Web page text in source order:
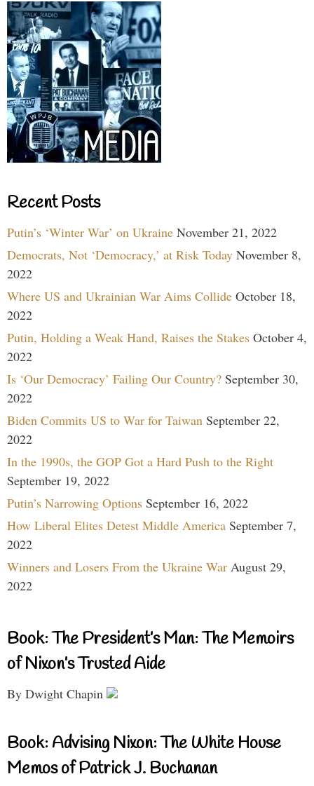
Recent Posts
Putin’s ‘Winter War’ on Ukraine November 21, 2022
Democrats, Not ‘Democracy,’ at Risk Today November 8,
2022
Where US and Ukrainian War Aims Collide October 18,
2022
Putin, Holding a Weak Hand, Raises the Stakes October 4,
2022
Is ‘Our Democracy’ Failing Our Country? September 30,
2022
Biden Commits US to War for Taiwan September 22,
2022
In the 1990s, the GOP Got a Hard Push to the Right
September 19, 2022
Putin’s Narrowing Options September 16, 2022
How Liberal Elites Detest Middle America September 7,
2022
Winners and Losers From the Ukraine War August 29,
2022
Book: The President’s Man: The Memoirs
of Nixon’s Trusted Aide
By Dwight Chapin
Book: Advising Nixon: The White House
Memos of Patrick J. Buchanan